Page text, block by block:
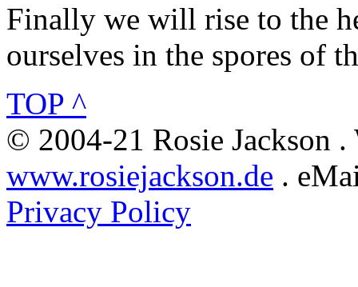
Finally we will rise to the
ourselves in the spores of
TOP ^
© 2004-21 Rosie Jackson
www.rosiejackson.de .
Privacy Policy